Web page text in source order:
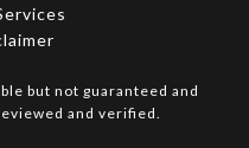
but not guaranteed and
and verified.